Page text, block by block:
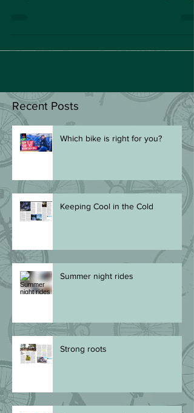
Recent Posts
Which bike is right for you?
Keeping Cool in the Cold
Summer night rides
Strong roots